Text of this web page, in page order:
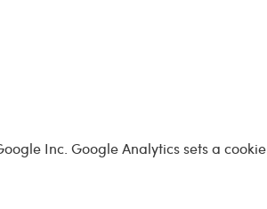
Inc. Google Analytics sets a cookie